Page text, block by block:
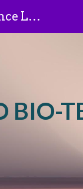
Skip to main
Aristo Bio-tech And Lifescience Limited
BIO-